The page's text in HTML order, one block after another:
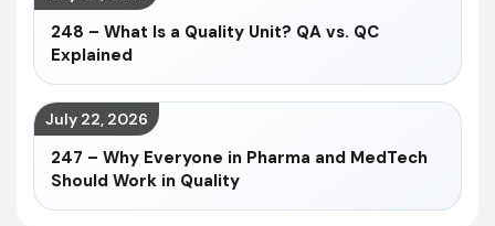
248 – What Is a Quality Unit? QA vs. QC
Explained
July 22, 2026
247 – Why Everyone in Pharma and MedTech
Should Work in Quality